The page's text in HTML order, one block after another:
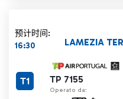
预计时间:
16:30
TP 7155
Operato da:
LAMEZIA
T1